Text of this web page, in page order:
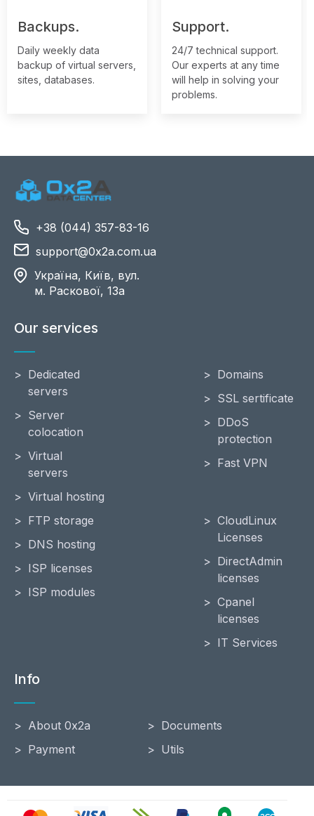
Backups.
Daily weekly data
backup of virtual servers,
sites, databases.
Support.
24/7 technical support.
Our experts at any time
will help in solving your
problems.
+38 (044) 357-83-16
support@0x2a.com.ua
Україна, Київ, вул.
м. Раскової, 13a
Our services
Dedicated
servers
Server
colocation
Virtual
servers
Virtual hosting
Domains
SSL sertificate
DDoS
protection
Fast VPN
FTP storage
DNS hosting
ISP licenses
ISP modules
CloudLinux
Licenses
DirectAdmin
licenses
Cpanel
licenses
IT Services
Info
About 0x2a
Payment
Documents
Utils